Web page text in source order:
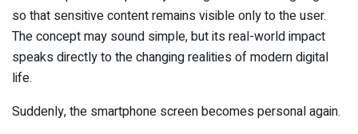
so that sensitive content remains visible only to the user.
The concept may sound simple, but its real-world impact
speaks directly to the changing realities of modern digital
life.
Suddenly, the smartphone screen becomes personal again.